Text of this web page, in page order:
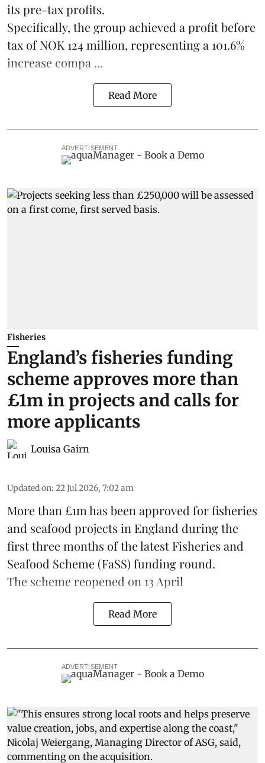
its pre-tax profits.
Specifically, the group achieved a profit before
tax of NOK 124 million, representing a 101.6%
increase compa ...
Read More
ADVERTISEMENT
Fisheries
England’s fisheries funding
scheme approves more than
£1m in projects and calls for
more applicants
Louisa Gairn
Updated on: 22 Jul 2026, 7:02 am
More than £1m has been approved for fisheries
and seafood projects in England during the
first three months of the latest Fisheries and
Seafood Scheme (FaSS) funding round.
The schemereopened on 13 April
Read More
ADVERTISEMENT